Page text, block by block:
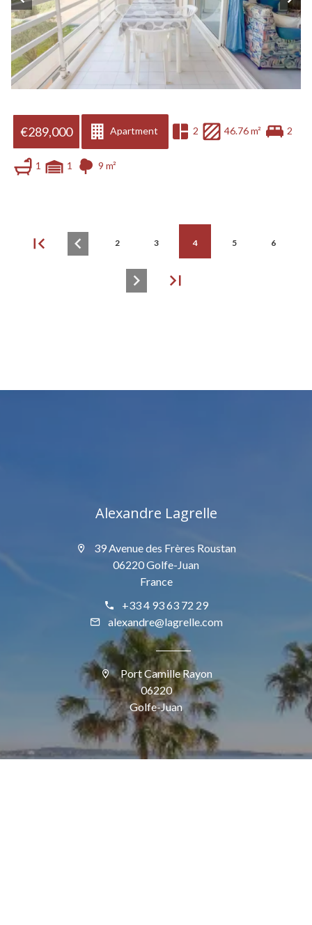
€289,000 Apartment 2 46.76 m² 2
1 1 9 m²
2 3 4 5 6
Alexandre Lagrelle
39 Avenue des Frères Roustan
06220 Golfe-Juan
France
+33 4 93 63 72 29
alexandre@lagrelle.com
Port Camille Rayon
06220
Golfe-Juan